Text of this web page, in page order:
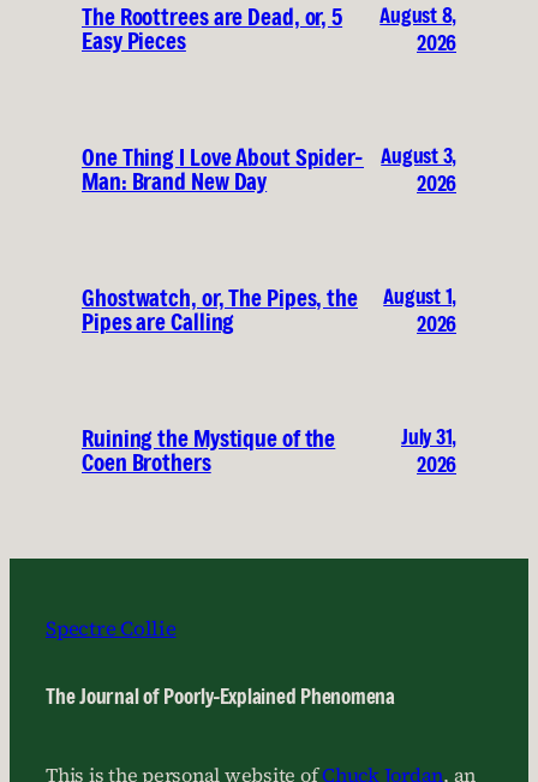
The Roottrees are Dead, or, 5
Easy Pieces
August 8,
2026
One Thing I Love About Spider-
Man: Brand New Day
August 3,
2026
Ghostwatch, or, The Pipes, the
Pipes are Calling
August 1,
2026
Ruining the Mystique of the
Coen Brothers
July 31,
2026
Spectre Collie
The Journal of Poorly-Explained Phenomena
This is the personal website ofChuck Jordan, an